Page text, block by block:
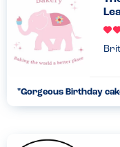
"Gorgeous Birthday